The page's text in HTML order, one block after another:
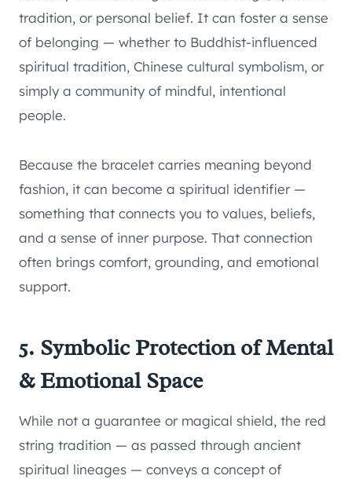
tradition, or personal belief. It can foster a sense
of belonging — whether to Buddhist-influenced
spiritual tradition, Chinese cultural symbolism, or
simply a community of mindful, intentional
people.
Because the bracelet carries meaning beyond
fashion, it can become a spiritual identifier —
something that connects you to values, beliefs,
and a sense of inner purpose. That connection
often brings comfort, grounding, and emotional
support.
5. Symbolic Protection of Mental
& Emotional Space
While not a guarantee or magical shield, the red
string tradition — as passed through ancient
spiritual lineages — conveys a concept of